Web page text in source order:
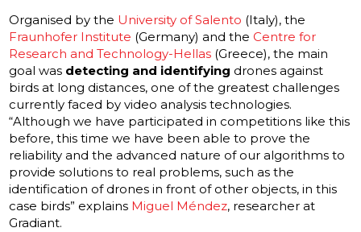
Organised by the University of Salento (Italy), the
Fraunhofer Institute (Germany) and the Centre for
Research and Technology-Hellas (Greece), the main
goal was detecting and identifying drones against
birds at long distances, one of the greatest challenges
currently faced by video analysis technologies.
“Although we have participated in competitions like this
before, this time we have been able to prove the
reliability and the advanced nature of our algorithms to
provide solutions to real problems, such as the
identification of drones in front of other objects, in this
case birds” explains Miguel Méndez, researcher at
Gradiant.